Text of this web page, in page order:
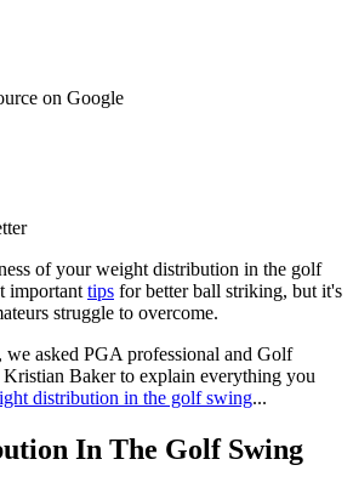
on Google
of your weight distribution in the golf
important tips for better ball striking, but it's
struggle to overcome.
asked PGA professional and Golf
Baker to explain everything you
distribution in the golf swing...
In The Golf Swing